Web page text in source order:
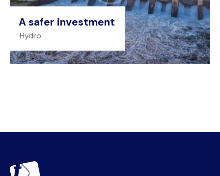
A safer investment
Hydro